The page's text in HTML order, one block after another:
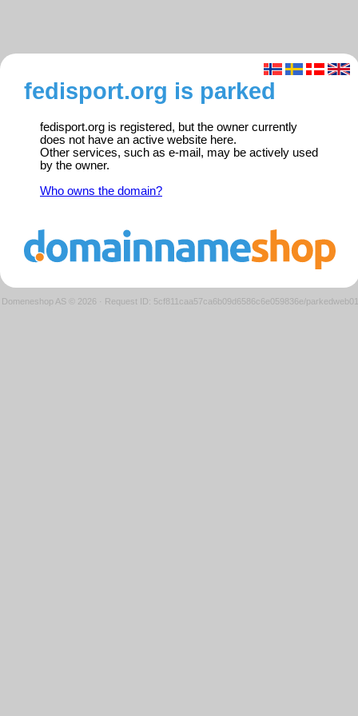
fedisport.org is parked
fedisport.org is registered, but the owner currently
does not have an active website here.
Other services, such as e-mail, may be actively used
by the owner.
Who owns the domain?
Domeneshop AS © 2026 · Request ID: 5cf811caa57ca6b09d6586c6e059836e/parkedweb01